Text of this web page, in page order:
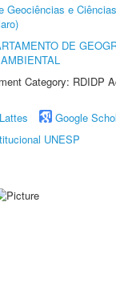
Geociências e
DE
Category: RDIDP
Google
UNESP